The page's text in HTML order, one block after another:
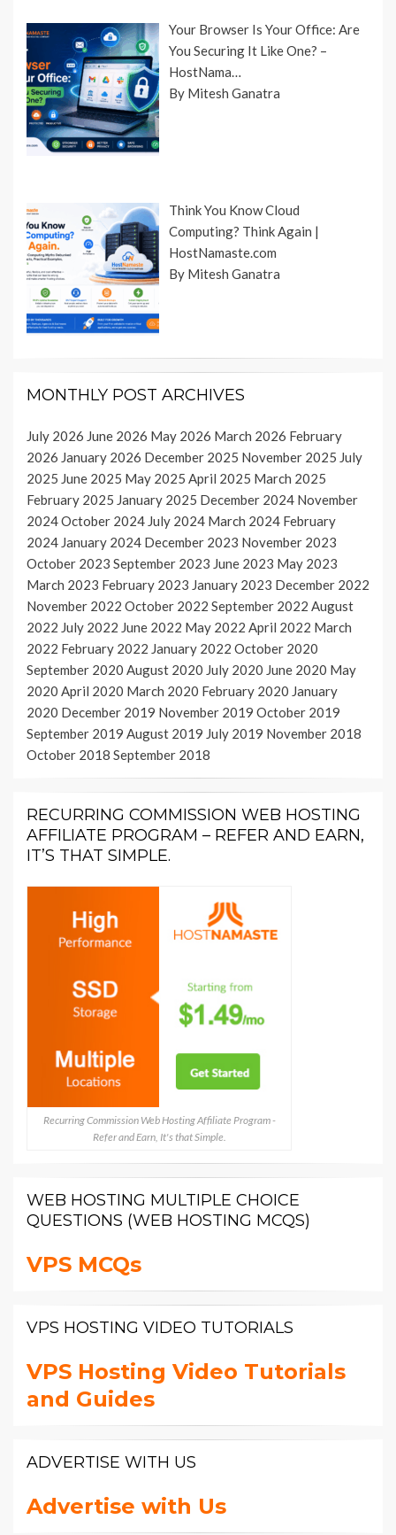
Your Browser Is Your Office: Are
You Securing It Like One? –
HostNama…
By Mitesh Ganatra
Think You Know Cloud
Computing? Think Again |
HostNamaste.com
By Mitesh Ganatra
MONTHLY POST ARCHIVES
July 2026 June 2026 May 2026 March 2026 February
2026 January 2026 December 2025 November 2025 July
2025 June 2025 May 2025 April 2025 March 2025
February 2025 January 2025 December 2024 November
2024October 2024 July 2024 March 2024 February
2024 January 2024 December 2023 November 2023
October 2023 September 2023 June 2023 May 2023
March 2023 February 2023 January 2023 December 2022
November 2022 October 2022 September 2022 August
2022 July 2022 June 2022 May 2022 April 2022 March
2022 February 2022 January 2022 October 2020
September 2020 August 2020 July 2020 June 2020 May
2020 April 2020 March 2020 February 2020 January
2020 December 2019 November 2019 October 2019
September 2019 August 2019 July 2019 November 2018
October 2018 September 2018
RECURRING COMMISSION WEB HOSTING
AFFILIATE PROGRAM – REFER AND EARN,
IT’S THAT SIMPLE.
Recurring Commission Web Hosting Affiliate Program -
Refer and Earn, It's that Simple.
WEB HOSTING MULTIPLE CHOICE
QUESTIONS (WEB HOSTING MCQS)
VPS MCQs
VPS HOSTING VIDEO TUTORIALS
VPS Hosting Video Tutorials
and Guides
ADVERTISE WITH US
Advertise with Us